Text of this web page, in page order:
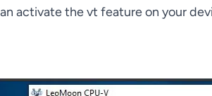
activate the vt feature on your